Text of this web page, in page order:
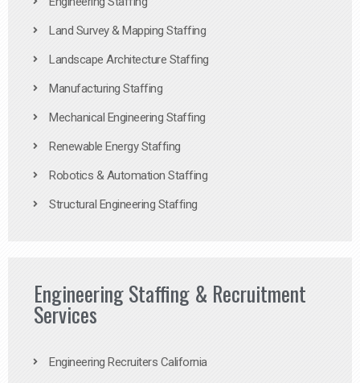
Land Survey & Mapping Staffing
Landscape Architecture Staffing
Manufacturing Staffing
Mechanical Engineering Staffing
Renewable Energy Staffing
Robotics & Automation Staffing
Structural Engineering Staffing
Engineering Staffing & Recruitment
Services
Engineering Recruiters California